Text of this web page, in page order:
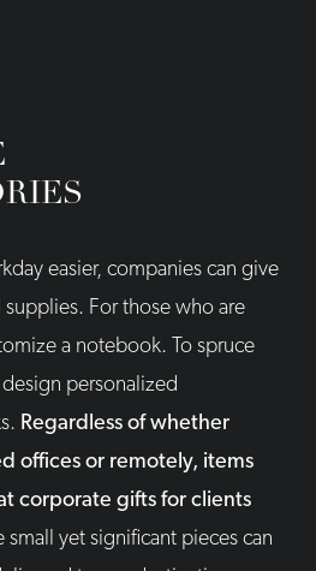
easier, companies can give
supplies. For those who are
a notebook. To spruce
personalized
Regardless of whether
offices or remotely, items
corporate gifts for clients
small yet significant pieces can